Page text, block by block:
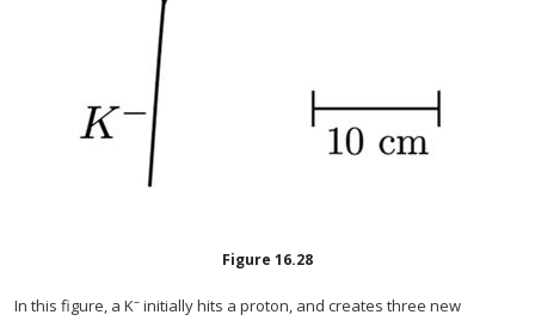
Figure 16.28
In this figure, a K– initially hits a proton, and creates three new